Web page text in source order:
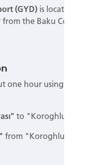
(GYD) is located
the Baku Congress
one hour using a
to "Koroghlu st."
from "Koroghlu" to